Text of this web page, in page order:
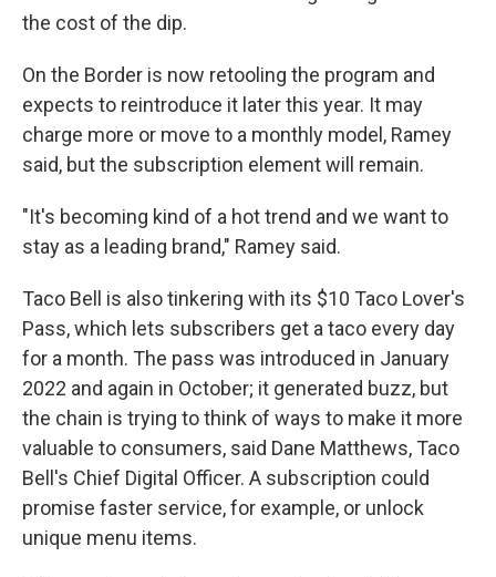
the cost of the dip.
On the Border is now retooling the program and
expects to reintroduce it later this year. It may
charge more or move to a monthly model, Ramey
said, but the subscription element will remain.
"It's becoming kind of a hot trend and we want to
stay as a leading brand," Ramey said.
Taco Bell is also tinkering with its $10 Taco Lover's
Pass, which lets subscribers get a taco every day
for a month. The pass was introduced in January
2022 and again in October; it generated buzz, but
the chain is trying to think of ways to make it more
valuable to consumers, said Dane Matthews, Taco
Bell's Chief Digital Officer. A subscription could
promise faster service, for example, or unlock
unique menu items.